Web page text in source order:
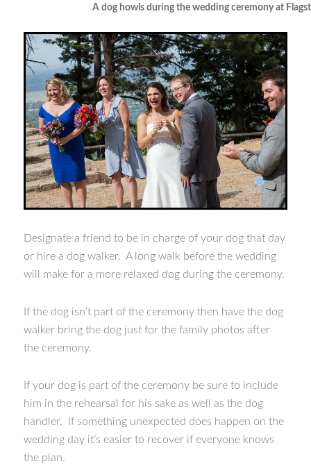
A dog howls during the wedding ceremony at
Designate a friend to be in charge of your dog that day
or hire a dog walker. A long walk before the wedding
will make for a more relaxed dog during the ceremony.
If the dog isn’t part of the ceremony then have the dog
walker bring the dog just for the family photos after
the ceremony.
If your dog is part of the ceremony be sure to include
him in the rehearsal for his sake as well as the dog
handler. If something unexpected does happen on the
wedding day it’s easier to recover if everyone knows
the plan.